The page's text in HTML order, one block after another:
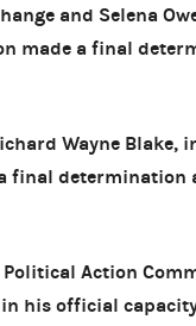
and Selena
made a final
Wayne Blake,
final determination
Political Action
in his official